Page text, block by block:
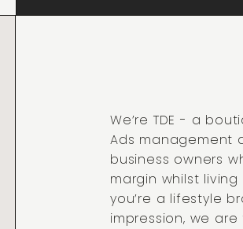
We’re TDE - a
Ads management
business owners
margin whilst
you’re a lifestyle
impression, we